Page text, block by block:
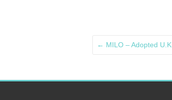
← MILO – Adopted U.K.